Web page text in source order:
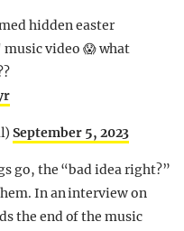
hidden easter
video 😱 what
September 5, 2023
go, the “bad idea right?”
In an interview on
the end of the music